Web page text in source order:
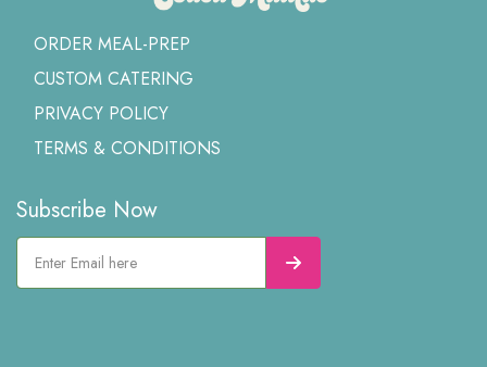
ORDER MEAL-PREP
CUSTOM CATERING
PRIVACY POLICY
TERMS & CONDITIONS
Subscribe Now